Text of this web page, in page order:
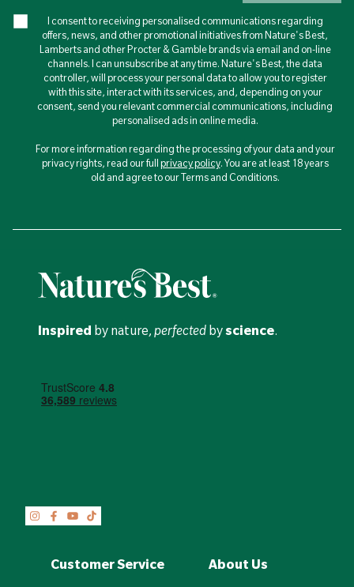
I consent to receiving personalised communications regarding
offers, news, and other promotional initiatives from Nature's Best,
Lamberts and other Procter & Gamble brands via email and on-line
channels. I can unsubscribe at any time. Nature's Best, the data
controller, will process your personal data to allow you to register
with this site, interact with its services, and, depending on your
consent, send you relevant commercial communications, including
personalised ads in online media.
For more information regarding the processing of your data and your
privacy rights, read our fullprivacy policy. You are at least 18 years
old and agree to our Terms and Conditions.
Inspired by nature, perfected byscience.
Customer Service About Us